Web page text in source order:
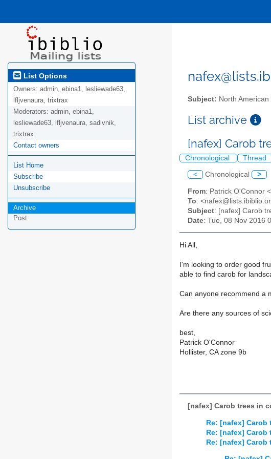
List Options
Owners: admin, ebina1, lesliewade63,
lfljvenaura, trixtrax
Moderators: admin, ebina1,
lesliewade63, lfljvenaura, sadivnik,
trixtrax
Contact owners
List Home
Subscribe
Unsubscribe
Archive
Post
Subject: North
List archive
[nafex] Carob
Chronological Thread
< Chronological >
From: Patrick O'Connor
To:
Subject: [nafex] Carob
Date: Tue, 08 Nov 2016
Hi All,
I'm looking to order good
able to find carob for
Can anyone recommend a
Are there any sources of
best,
Patrick O'Connor
Hollister, CA zone 9b
[nafex] Carob trees in
Re: [nafex] Carob
Re: [nafex] Carob
Re: [nafex] Carob